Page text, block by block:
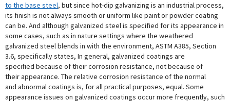
to the base steel, but since hot-dip galvanizing is an industrial process,
its finish is not always smooth or uniform like paint or powder coating
can be. And although galvanized steel is specified for its appearance in
some cases, such as in nature settings where the weathered
galvanized steel blends in with the environment, ASTM A385, Section
3.6, specifically states, In general, galvanized coatings are
specified because of their corrosion resistance, not because of
their appearance. The relative corrosion resistance of the normal
and abnormal coatings is, for all practical purposes, equal. Some
appearance issues on galvanized coatings occur more frequently, such